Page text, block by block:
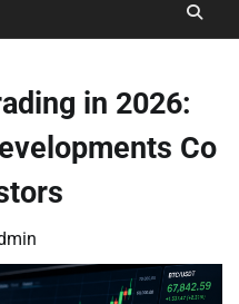
in 2026:
Co